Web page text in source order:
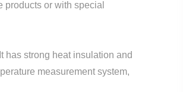
or with special
has strong heat insulation and
measurement system,